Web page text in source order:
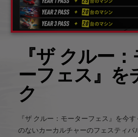
『ザ クルー
ーフェス』を
ク
『ザ クルー：モーターフェス』を今
のないカーカルチャーのフェスティバ